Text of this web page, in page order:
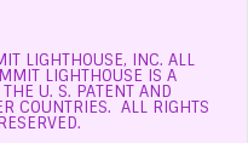
LIGHTHOUSE, INC. ALL
LIGHTHOUSE IS A
U. S. PATENT AND
COUNTRIES. ALL RIGHTS